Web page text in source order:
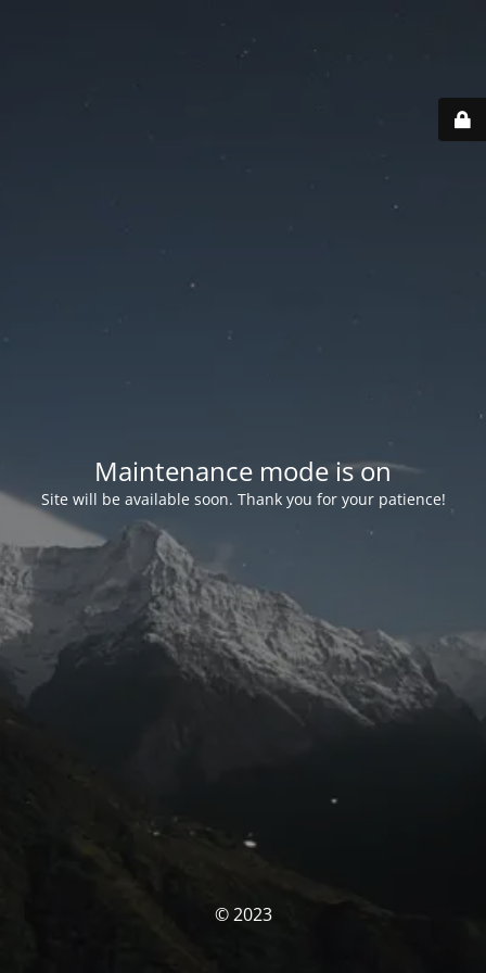
Maintenance mode is on
Site will be available soon. Thank you for your patience!
© 2023